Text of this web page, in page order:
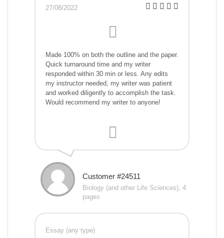
27/08/2022
Made 100% on both the outline and the paper.
Quick turnaround time and my writer
responded within 30 min or less. Any edits
my instructor needed, my writer was patient
and worked diligently to accomplish the task.
Would recommend my writer to anyone!
Customer #24511
Biology (and other Life Sciences), 4
pages
Essay (any type)